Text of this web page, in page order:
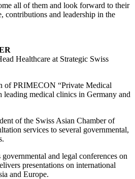
all of them and look forward to their
contributions and leadership in the
Healthcare at Strategic Swiss
of PRIMECON “Private Medical
medical clinics in Germany and
of the Swiss Asian Chamber of
services to several governmental,
and legal conferences on
presentations on international
and Europe.